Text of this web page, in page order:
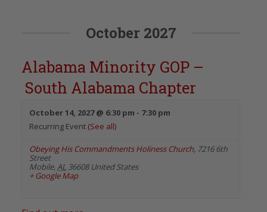
October 2027
Alabama Minority GOP –
South Alabama Chapter
October 14, 2027 @ 6:30 pm - 7:30 pm
Recurring Event (See all)
Obeying His Commandments Holiness Church, 7216 6th
Street
Mobile,AL 36608 United States
+ Google Map